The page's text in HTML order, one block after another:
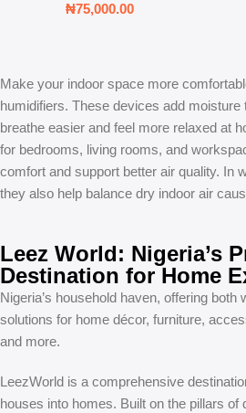
₦75,000.00
Make your indoor space more
humidifiers. These devices add moisture
breathe easier and feel more relaxed at
for bedrooms, living rooms, and
comfort and support better air quality. In
they also help balance dry indoor air
Leez World: Nigeria’s
Destination for Home
Nigeria’s household haven, offering both
solutions for home décor, furniture,
and more.
LeezWorld is a comprehensive
houses into homes. Built on the pillars of